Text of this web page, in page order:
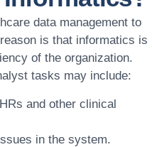
data management to
is that informatics is
of the organization.
tasks may include:
and other clinical
in the system.